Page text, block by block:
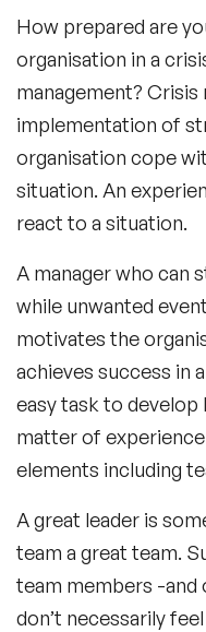
How prepared are
organisation in a
management?
implementation of
organisation cope
situation. An
react to a situation.
A manager who can
while unwanted
motivates the
achieves success in
easy task to develop
matter of
elements including
A great leader is
team a great team.
team members -and
don’t necessarily